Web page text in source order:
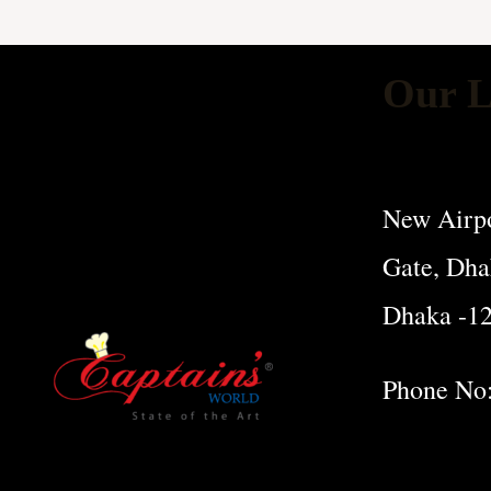
Our
New
Gate,
Dhaka -
Phone